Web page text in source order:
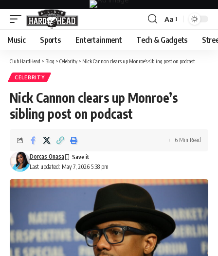
Font
Resizer
Aa
Music Sports Entertainment Tech & Gadgets
Club HardHead > Blog > Celebrity > Nick Cannon clears up Monroe’s sibling post on podcast
CELEBRITY
Nick Cannon clears up Monroe’s
sibling post on podcast
Last updated: May 7, 2026 5:38 pm
Dorcas Onasa
6 Min Read